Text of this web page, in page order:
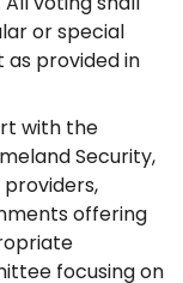
or special
as provided in
with the
Security,
offering
focusing on